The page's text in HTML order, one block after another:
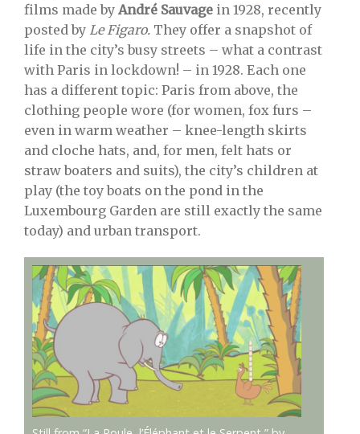
films made by André Sauvage in 1928, recently
posted by Le Figaro. They offer a snapshot of
life in the city’s busy streets – what a contrast
with Paris in lockdown! – in 1928. Each one
has a different topic: Paris from above, the
clothing people wore (for women, fox furs –
even in warm weather – knee-length skirts
and cloche hats, and, for men, felt hats or
straw boaters and suits), the city’s children at
play (the toy boats on the pond in the
Luxembourg Garden are still exactly the same
today) and urban transport.